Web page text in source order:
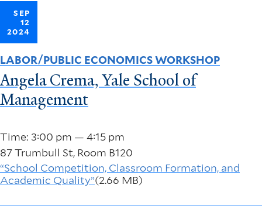
SEP
12
2024
Time: 3:00 pm — 4:15 pm
87 Trumbull St, Room B120
“School Competition, Classroom Formation, and
Academic Quality”(2.66 MB)
LABOR/PUBLIC ECONOMICS WORKSHOP
Angela Crema, Yale School of
Management